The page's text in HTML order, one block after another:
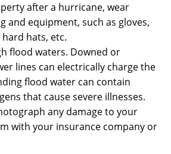
after a hurricane, wear
and equipment, such as gloves,
hats, etc.
flood waters. Downed or
lines can electrically charge the
flood water can contain
that cause severe illnesses.
any damage to your
with your insurance company or